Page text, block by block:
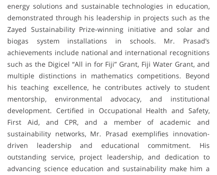
energy solutions and sustainable technologies in education,
demonstrated through his leadership in projects such as the
Zayed Sustainability Prize-winning initiative and solar and
biogas system installations in schools. Mr. Prasad’s
achievements include national and international recognitions
such as the Digicel “All in for Fiji” Grant, Fiji Water Grant, and
multiple distinctions in mathematics competitions. Beyond
his teaching excellence, he contributes actively to student
mentorship, environmental advocacy, and institutional
development. Certified in Occupational Health and Safety,
First Aid, and CPR, and a member of academic and
sustainability networks, Mr. Prasad exemplifies innovation-
driven leadership and educational commitment. His
outstanding service, project leadership, and dedication to
advancing science education and sustainability make him a